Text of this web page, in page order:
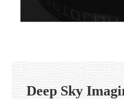
Deep Sky